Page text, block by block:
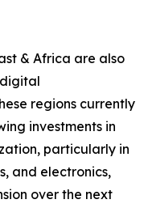
& Africa are also
regions currently
investments in
particularly in
and electronics,
over the next